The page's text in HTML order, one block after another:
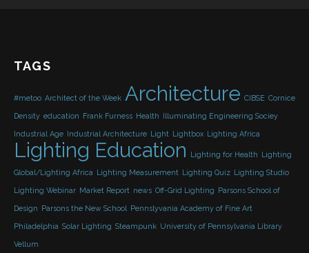
TAGS
#metoo Architect of the Week Architecture CIBSE Cornice
Density education Frank Furness Health Illuminating Engineering Sociey
Industrial Age Industrial Architecture Light Lightbox Lighting Africa
Lighting Education Lighting for Health Lighting
Global/Lighting Africa Lighting Measurement Lighting Quiz Lighting Studio
Lighting Webinar Market Report news Off-Grid Lighting Parsons School of
Design Parsons the New School Pennslyvania Academy of Fine Art
Philadelphia Solar Lighting Steampunk University of Pennsylvania Library
Vellum